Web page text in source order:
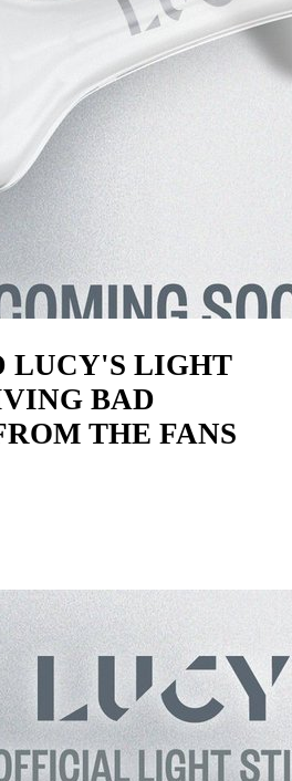
LUCY'S LIGHT
BAD
THE FANS